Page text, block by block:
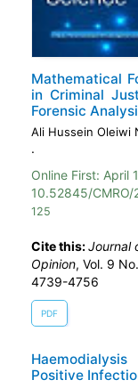
Mathematical
in Criminal
Forensic
Ali Hussein Oleiwi
.
Online First: April
10.52845/
125
Cite this:Journal
Opinion, Vol. 9
4739-4756
PDF
Positive